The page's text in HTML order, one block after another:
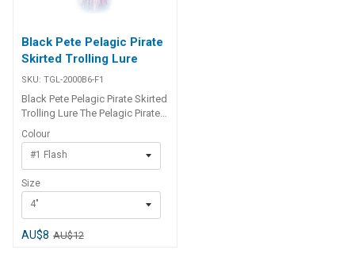
Black Pete Pelagic Pirate
Skirted Trolling Lure
SKU: TGL-2000B6-F1
Black Pete Pelagic Pirate Skirted
Trolling Lure The Pelagic Pirate
is a metal jet head skirted lure
with flashabou type material
and perfect for inshore and
offshore use on all tuna species
(particularly skipjack, or stripe),
mahi mahi, dolphinfish, kingfish
sizes.
Colour
#1 Flash
Size
4"
AU$8 AU$12